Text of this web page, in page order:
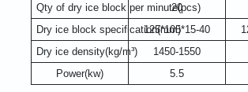
Qty of dry ice block per minute(pcs)
20
Dry ice block specification(mm)
125*105*15-40
Dry ice density(kg/m³)
1450-1550
Power(kw)
5.5